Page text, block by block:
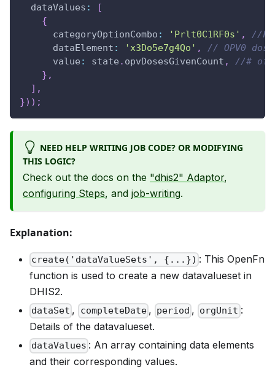
dataValues :
[
{
categoryOptionCombo : 'Prlt0C1RF0s' ,
//
dataElement : 'x3Do5e7g4Qo' ,
// OPV0
value : state . opvDosesGivenCount ,
//# of
} ,
] ,
}) ) ;
NEED HELP WRITING JOB CODE? OR MODIFYING
THIS LOGIC?
Check out the docs on the "dhis2" Adaptor,
configuring Steps, and job-writing.
Explanation:
create('dataValueSets', {...}) : This OpenFn
function is used to create a new datavalueset in
DHIS2.
dataSet , completeDate , period , orgUnit :
Details of the datavalueset.
dataValues : An array containing data elements
and their corresponding values.